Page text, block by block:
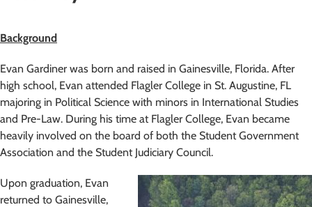
Background
Evan Gardiner was born and raised in Gainesville, Florida. After
high school, Evan attended Flagler College in St. Augustine, FL
majoring in Political Science with minors in International Studies
and Pre-Law. During his time at Flagler College, Evan became
heavily involved on the board of both the Student Government
Association and the Student Judiciary Council.
Upon graduation, Evan
returned to Gainesville,